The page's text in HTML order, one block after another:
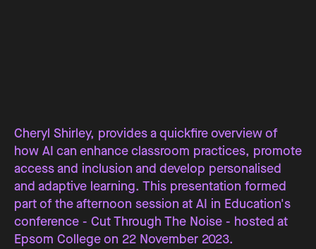
Cheryl Shirley, provides a quickfire overview of
how AI can enhance classroom practices, promote
access and inclusion and develop personalised
and adaptive learning. This presentation formed
part of the afternoon session at AI in Education's
conference - Cut Through The Noise - hosted at
Epsom College on 22 November 2023.